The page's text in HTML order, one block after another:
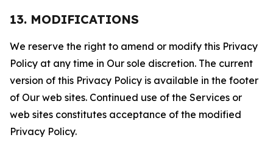
13. MODIFICATIONS
We reserve the right to amend or modify this Privacy
Policy at any time in Our sole discretion. The current
version of this Privacy Policy is available in the footer
of Our web sites. Continued use of the Services or
web sites constitutes acceptance of the modified
Privacy Policy.